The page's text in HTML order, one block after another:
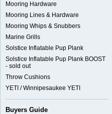
Mooring Hardware
Mooring Lines & Hardware
Mooring Whips & Snubbers
Marine Grills
Solstice Inflatable Pup Plank
Solstice Inflatable Pup Plank BOOST
- sold out
Throw Cushions
YETI / Winnipesaukee YETI
Buyers Guide